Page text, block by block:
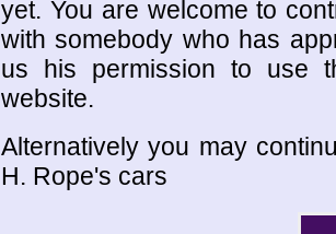
yet. You are welcome to
with somebody who has
us his permission to use
website.
Alternatively you may
H. Rope's cars